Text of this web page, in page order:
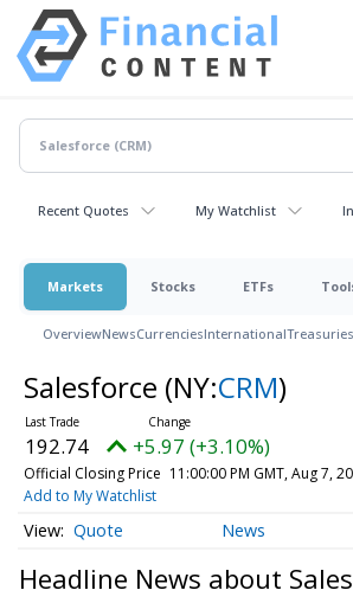
Recent Quotes My Watchlist
Markets Stocks ETFs
OverviewNewsCurrenciesInternationalTreasuries
Salesforce (NY:CRM)
192.74 +5.97 (+3.10%)
Official Closing Price 11:00:00 PM GMT, Aug 7,
Add to My Watchlist
Quote News
Headline News about